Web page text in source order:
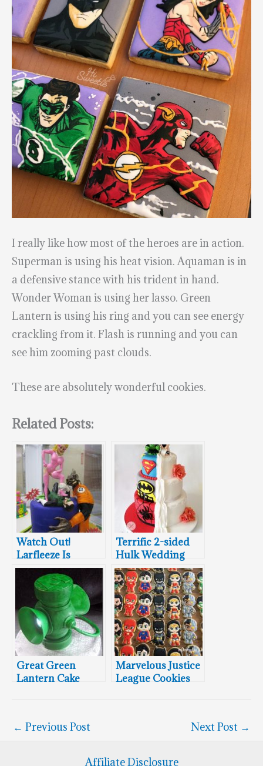
I really like how most of the heroes are in action.
Superman is using his heat vision. Aquaman is in
a defensive stance with his trident in hand.
Wonder Woman is using her lasso. Green
Lantern is using his ring and you can see energy
crackling from it. Flash is running and you can
see him zooming past clouds.
These are absolutely wonderful cookies.
Related Posts:
Watch Out!
Larfleeze Is
Stealing This
Geektastic Green
Lantern Wedding
Cake!
Terrific 2-sided
Hulk Wedding
Cake
Great Green
Lantern Cake
Marvelous Justice
League Cookies
← Previous Post Next Post →
Affiliate Disclosure